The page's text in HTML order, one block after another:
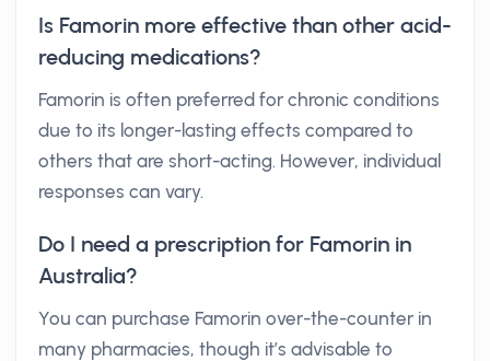
Is Famorin more effective than other acid-
reducing medications?
Famorin is often preferred for chronic conditions
due to its longer-lasting effects compared to
others that are short-acting. However, individual
responses can vary.
Do I need a prescription for Famorin in
Australia?
You can purchase Famorin over-the-counter in
many pharmacies, though it’s advisable to